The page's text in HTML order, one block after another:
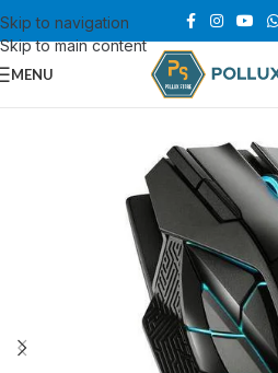
Skip to navigation
Skip to main content
MENU